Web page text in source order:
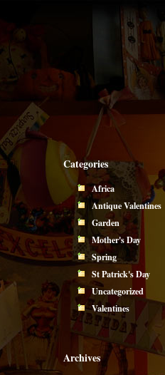
Categories
Africa
Antique Valentines
Garden
Mother's Day
Spring
St Patrick's Day
Uncategorized
Valentines
Archives